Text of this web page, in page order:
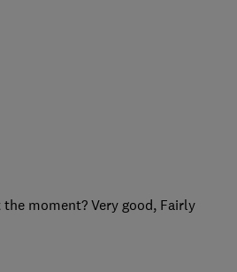
moment? Very good, Fairly